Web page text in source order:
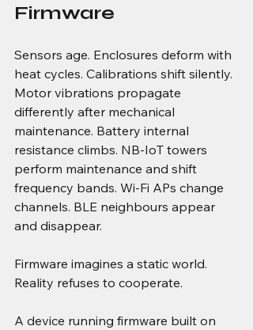
Firmware
Sensors age. Enclosures deform with
heat cycles. Calibrations shift silently.
Motor vibrations propagate
differently after mechanical
maintenance. Battery internal
resistance climbs. NB-IoT towers
perform maintenance and shift
frequency bands. Wi-Fi APs change
channels. BLE neighbours appear
and disappear.
Firmware imagines a static world.
Reality refuses to cooperate.
A device running firmware built on